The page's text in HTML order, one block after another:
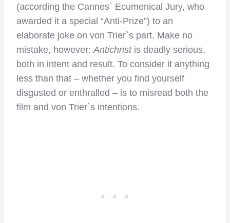
(according the Cannes` Ecumenical Jury, who
awarded it a special “Anti-Prize”) to an
elaborate joke on von Trier`s part. Make no
mistake, however:Antichristis deadly serious,
both in intent and result. To consider it anything
less than that – whether you find yourself
disgusted or enthralled – is to misread both the
film and von Trier`s intentions.